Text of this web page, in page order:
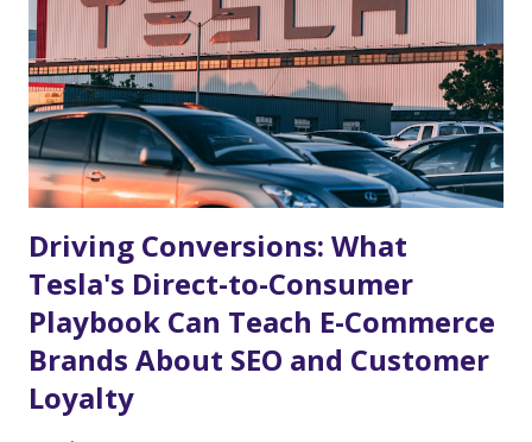
this event is already starting to build. To capitalize on this massive
wave of consumer attention, e-commerce businesses need to start
planning their strategies today. Why the FIFA World Cup 2026™ i...
Driving Conversions: What
Tesla's Direct-to-Consumer
Playbook Can Teach E-Commerce
Brands About SEO and Customer
Loyalty